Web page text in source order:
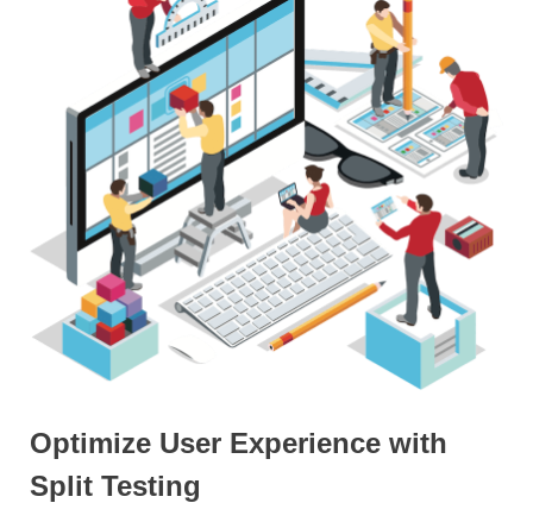
Optimize User Experience with
Split Testing